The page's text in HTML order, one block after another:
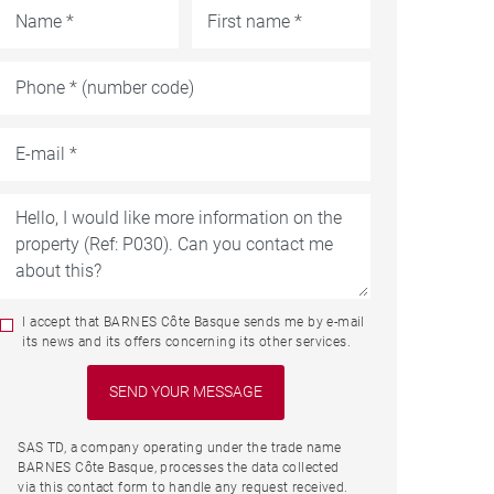
I accept that BARNES Côte Basque sends me by e-mail
its news and its offers concerning its other services.
SAS TD, a company operating under the trade name
BARNES Côte Basque, processes the data collected
via this contact form to handle any request received.